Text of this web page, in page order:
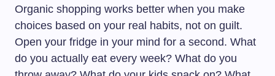
Organic shopping works better when you make
choices based on your real habits, not on guilt.
Open your fridge in your mind for a second. What
do you actually eat every week? What do you